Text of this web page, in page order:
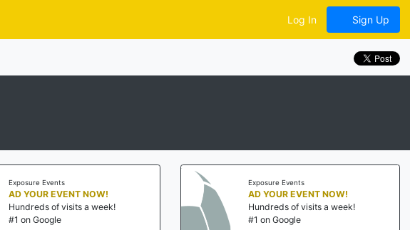
Log In Sign Up
Exposure Events
AD YOUR EVENT NOW!
Hundreds of visits a week!
#1 on Google
Exposure Events
AD YOUR EVENT NOW!
Hundreds of visits a week!
#1 on Google